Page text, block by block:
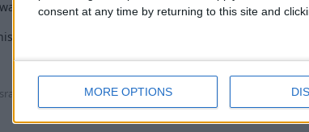
consent at any time by returning to this site and
MORE OPTIONS
helps!
replied to this.